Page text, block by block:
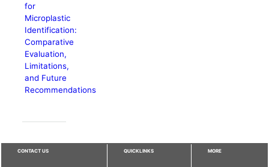
for
Microplastic
Identification:
Comparative
Evaluation,
Limitations,
and Future
Recommendations
CONTACT US QUICKLINKS MORE